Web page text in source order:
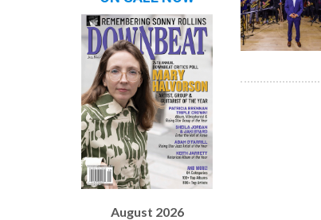
August 2026